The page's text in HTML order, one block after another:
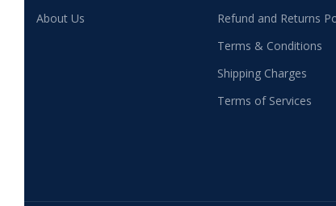
About Us
Refund and Returns
Terms & Conditions
Shipping Charges
Terms of Services